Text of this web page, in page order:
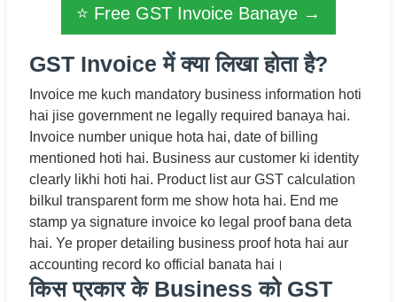
⭐ Free GST Invoice Banaye →
GST Invoice में क्या लिखा होता है?
Invoice me kuch mandatory business information hoti
hai jise government ne legally required banaya hai.
Invoice number unique hota hai, date of billing
mentioned hoti hai. Business aur customer ki identity
clearly likhi hoti hai. Product list aur GST calculation
bilkul transparent form me show hota hai. End me
stamp ya signature invoice ko legal proof bana deta
hai. Ye proper detailing business proof hota hai aur
accounting record ko official banata hai।
किस प्रकार के Business को GST